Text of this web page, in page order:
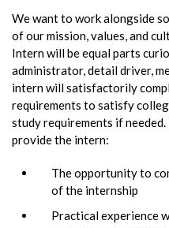
We want to work alongside
of our mission, values, and
Intern will be equal parts
administrator, detail driver,
intern will satisfactorily
requirements to satisfy
study requirements if
provide the intern:
The opportunity to
of the internship
Practical experience